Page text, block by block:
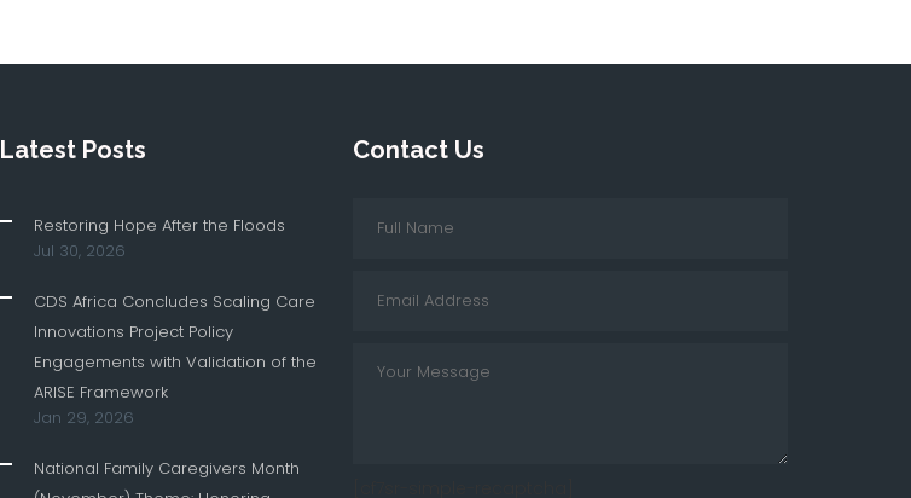
Latest Posts
Restoring Hope After the Floods
Jul 30, 2026
CDS Africa Concludes Scaling Care
Innovations Project Policy
Engagements with Validation of the
ARISE Framework
Jan 29, 2026
National Family Caregivers Month
Contact Us